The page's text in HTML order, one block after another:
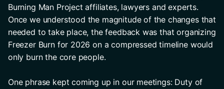
Burning Man Project affiliates, lawyers and experts.
Once we understood the magnitude of the changes that
needed to take place, the feedback was that organizing
Freezer Burn for 2026 on a compressed timeline would
only burn the core people.
One phrase kept coming up in our meetings: Duty of